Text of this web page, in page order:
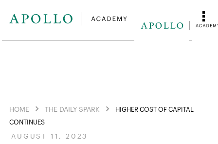
HOME THE DAILY SPARK
HIGHER COST OF CAPITAL
CONTINUES
AUGUST 11, 2023